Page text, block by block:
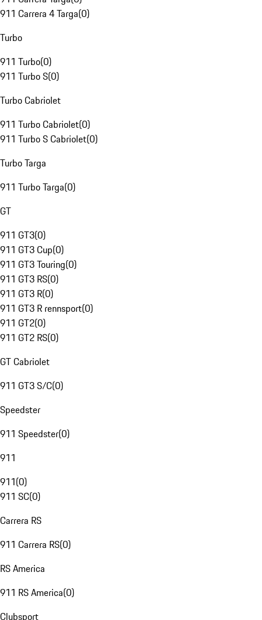
911 Carrera 4 Targa(0)
Turbo
911 Turbo(0)
911 Turbo S(0)
Turbo Cabriolet
911 Turbo Cabriolet(0)
911 Turbo S Cabriolet(0)
Turbo Targa
911 Turbo Targa(0)
GT
911 GT3(0)
911 GT3 Cup(0)
911 GT3 Touring(0)
911 GT3 RS(0)
911 GT3 R(0)
911 GT3 R rennsport(0)
911 GT2(0)
911 GT2 RS(0)
GT Cabriolet
911 GT3 S/C(0)
Speedster
911 Speedster(0)
911
911(0)
911 SC(0)
Carrera RS
911 Carrera RS(0)
RS America
911 RS America(0)
Clubsport